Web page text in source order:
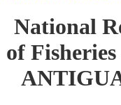
National
of